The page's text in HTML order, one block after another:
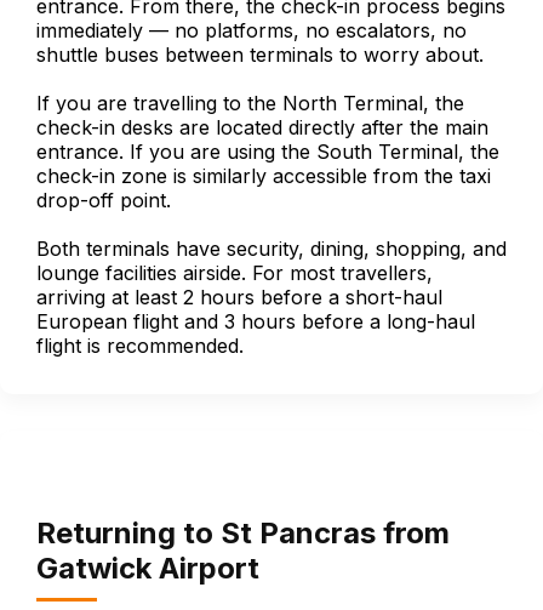
entrance. From there, the check-in process begins
immediately — no platforms, no escalators, no
shuttle buses between terminals to worry about.
If you are travelling to the North Terminal, the
check-in desks are located directly after the main
entrance. If you are using the South Terminal, the
check-in zone is similarly accessible from the taxi
drop-off point.
Both terminals have security, dining, shopping, and
lounge facilities airside. For most travellers,
arriving at least 2 hours before a short-haul
European flight and 3 hours before a long-haul
flight is recommended.
Returning to St Pancras from
Gatwick Airport